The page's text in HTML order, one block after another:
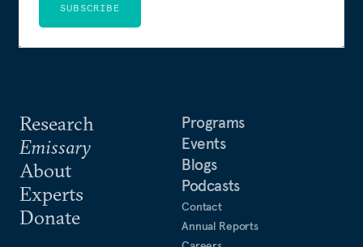
Research
Emissary
About
Experts
Donate
Programs
Events
Blogs
Podcasts
Contact
Annual Reports
SUBSCRIBE